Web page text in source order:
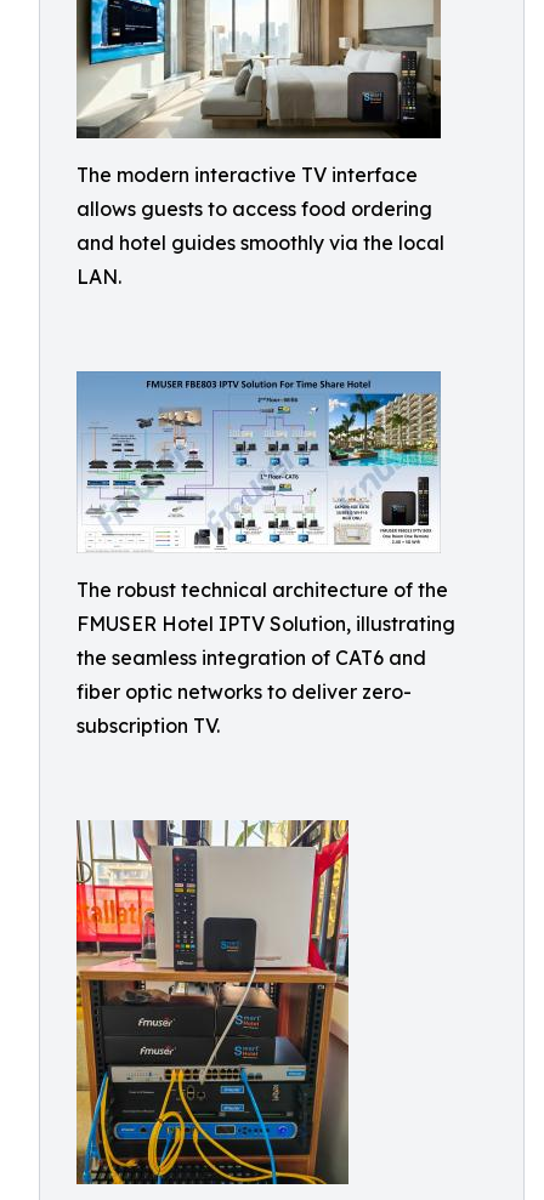
The modern interactive TV interface
allows guests to access food ordering
and hotel guides smoothly via the local
LAN.
The robust technical architecture of the
FMUSER Hotel IPTV Solution, illustrating
the seamless integration of CAT6 and
fiber optic networks to deliver zero-
subscription TV.